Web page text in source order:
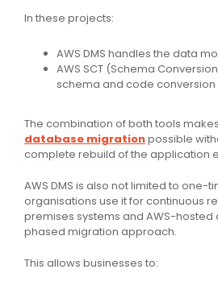
In these projects:
AWS DMS handles the data
AWS SCT (Schema
schema and code conversion
The combination of both tools
database migrationpossible
complete rebuild of the application
AWS DMS is also not limited to one-
organisations use it for continuous
premises systems and AWS-
phased migration approach.
This allows businesses to: